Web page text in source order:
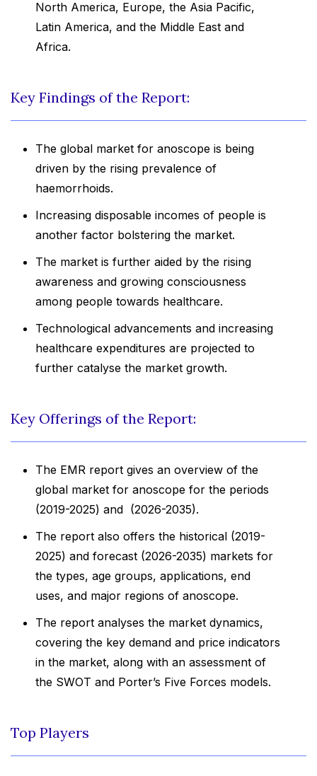
North America, Europe, the Asia Pacific,
Latin America, and the Middle East and
Africa.
Key Findings of the Report:
The global market for anoscope is being
driven by the rising prevalence of
haemorrhoids.
Increasing disposable incomes of people is
another factor bolstering the market.
The market is further aided by the rising
awareness and growing consciousness
among people towards healthcare.
Technological advancements and increasing
healthcare expenditures are projected to
further catalyse the market growth.
Key Offerings of the Report:
The EMR report gives an overview of the
global market for anoscope for the periods
(2019-2025) and (2026-2035).
The report also offers the historical (2019-
2025) and forecast (2026-2035) markets for
the types, age groups, applications, end
uses, and major regions of anoscope.
The report analyses the market dynamics,
covering the key demand and price indicators
in the market, along with an assessment of
the SWOT and Porter’s Five Forces models.
Top Players